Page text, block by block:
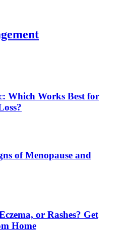
Which Works Best for
of Menopause and
or Rashes? Get
Home